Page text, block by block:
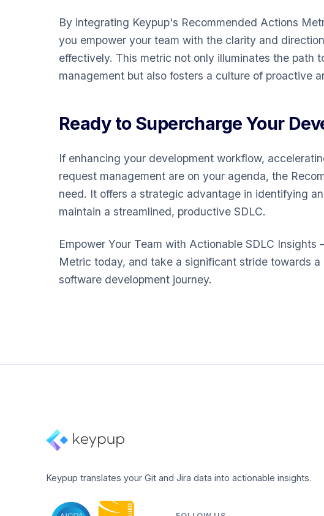
By integrating Keypup's Recommended Actions
you empower your team with the clarity and
effectively. This metric not only illuminates the path
management but also fosters a culture of proactive
Ready to Supercharge Your
If enhancing your development workflow,
request management are on your agenda, the
need. It offers a strategic advantage in identifying
maintain a streamlined, productive SDLC.
Empower Your Team with Actionable SDLC
Metric today, and take a significant stride towards
software development journey.
Keypup translates your Git and Jira data into actionable insights.